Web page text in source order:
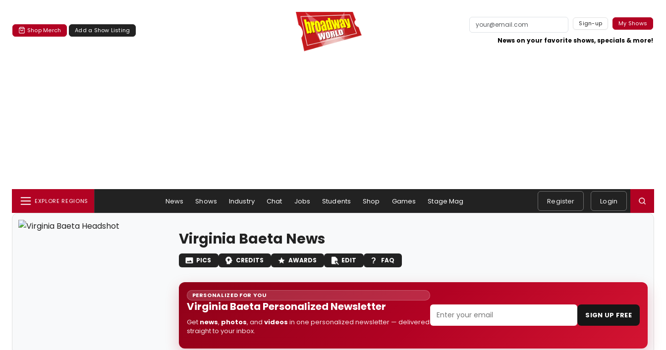
Shop Merch Add a Show Listing
Sign-up My Shows
News on your favorite shows, specials & more!
EXPLORE REGIONS News Shows Industry Chat Jobs Students Shop Games Stage Mag Register Login
Virginia Baeta News
PICS CREDITS AWARDS EDIT FAQ
PERSONALIZED FOR YOU
Virginia Baeta Personalized Newsletter
Get news, photos, and videos in one personalized newsletter — delivered
straight to your inbox.
SIGN UP FREE